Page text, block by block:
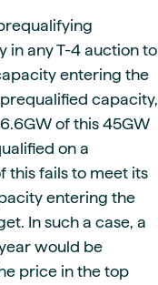
in any T-4 auction to
entering the
capacity,
of this 45GW
on a
this fails to meet its
entering the
In such a case, a
would be
price in the top